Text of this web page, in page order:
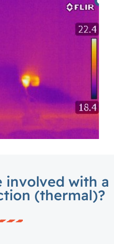
involved with a
(thermal)?